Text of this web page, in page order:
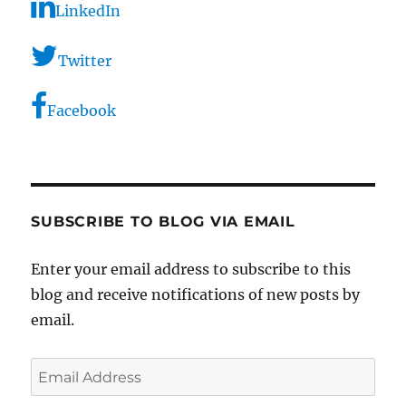
LinkedIn
Twitter
Facebook
SUBSCRIBE TO BLOG VIA EMAIL
Enter your email address to subscribe to this
blog and receive notifications of new posts by
email.
Email
Address